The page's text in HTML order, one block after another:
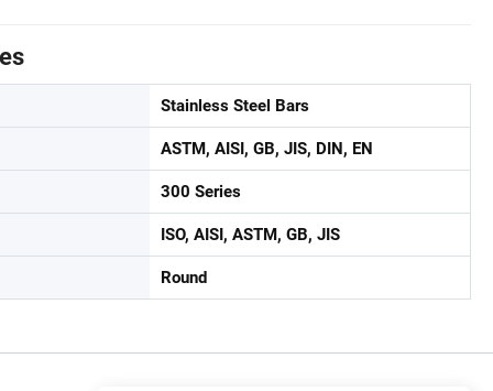
Stainless Steel Bars
ASTM, AISI, GB, JIS, DIN, EN
300 Series
ISO, AISI, ASTM, GB, JIS
Round